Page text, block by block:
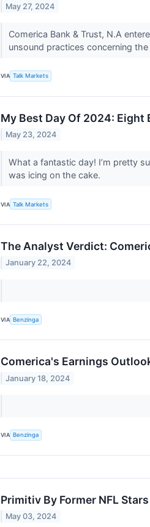
May 27, 2024
Comerica Bank & Trust, N.A
unsound practices concerning the
VIA Talk Markets
My Best Day Of 2024: Eight
May 23, 2024
What a fantastic day! I’m pretty
was icing on the cake.
VIA Talk Markets
The Analyst Verdict:
January 22, 2024
VIA Benzinga
Comerica's Earnings
January 18, 2024
VIA Benzinga
Primitiv By Former NFL
May 03, 2024